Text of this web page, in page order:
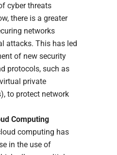
cyber threats
there is a greater
networks
attacks. This has led
of new security
protocols, such as
private
to protect network
Computing
computing has
in the use of